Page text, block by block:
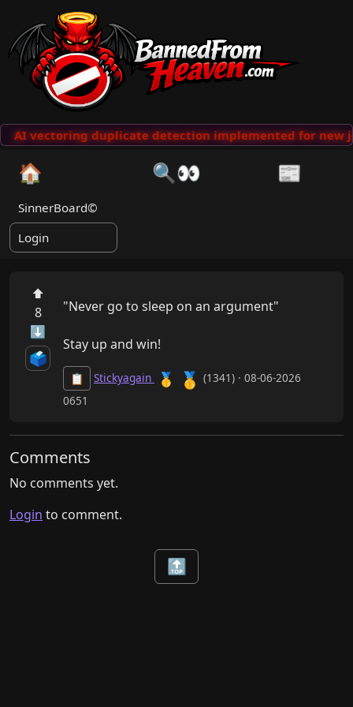
AI vectoring duplicate detection implemented for new
🏠 🔍👀 📰
SinnerBoard©
Login
⬆
8
⬇
🗳️
"Never go to sleep on an argument"
Stay up and win!
📋 Stickyagain 🥇 🥇 (1341) · 08-06-2026
0651
Comments
No comments yet.
Login to comment.
🔝